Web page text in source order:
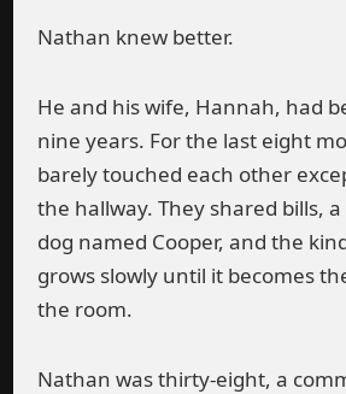
Nathan knew better.
He and his wife, Hannah, had
nine years. For the last eight
barely touched each other
the hallway. They shared bills,
dog named Cooper, and the
grows slowly until it becomes
the room.
Nathan was thirty-eight, a